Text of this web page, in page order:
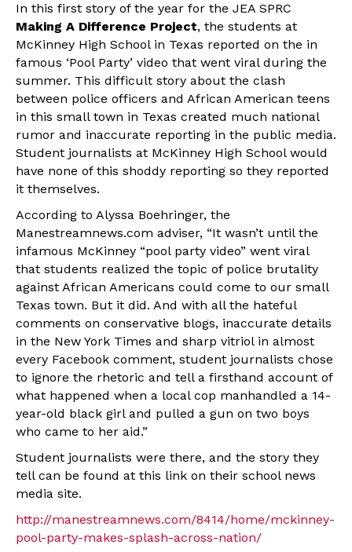
In this first story of the year for the JEA SPRC
Making A Difference Project, the students at
McKinney High School in Texas reported on the in
famous ‘Pool Party’ video that went viral during the
summer. This difficult story about the clash
between police officers and African American teens
in this small town in Texas created much national
rumor and inaccurate reporting in the public media.
Student journalists at McKinney High School would
have none of this shoddy reporting so they reported
it themselves.
According to Alyssa Boehringer, the
Manestreamnews.com adviser, “It wasn’t until the
infamous McKinney “pool party video” went viral
that students realized the topic of police brutality
against African Americans could come to our small
Texas town. But it did. And with all the hateful
comments on conservative blogs, inaccurate details
in the New York Times and sharp vitriol in almost
every Facebook comment, student journalists chose
to ignore the rhetoric and tell a firsthand account of
what happened when a local cop manhandled a 14-
year-old black girl and pulled a gun on two boys
who came to her aid.”
Student journalists were there, and the story they
tell can be found at this link on their school news
media site.
http://manestreamnews.com/8414/home/mckinney-
pool-party-makes-splash-across-nation/